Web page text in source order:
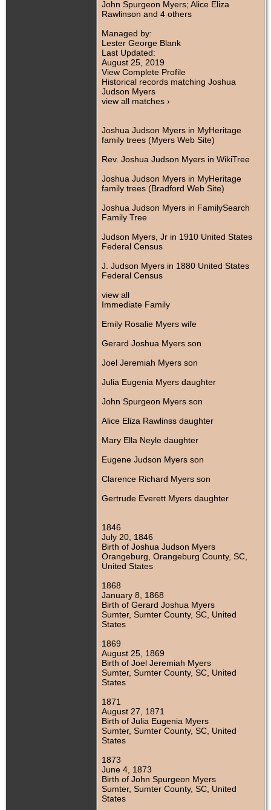
John Spurgeon Myers; Alice Eliza
Rawlinson and 4 others
Managed by:
Lester George Blank
Last Updated:
August 25, 2019
View Complete Profile
Historical records matching Joshua
Judson Myers
view all matches ›
Joshua Judson Myers in MyHeritage
family trees (Myers Web Site)
Rev. Joshua Judson Myers in WikiTree
Joshua Judson Myers in MyHeritage
family trees (Bradford Web Site)
Joshua Judson Myers in FamilySearch
Family Tree
Judson Myers, Jr in 1910 United States
Federal Census
J. Judson Myers in 1880 United States
Federal Census
view all
Immediate Family
Emily Rosalie Myers wife
Gerard Joshua Myers son
Joel Jeremiah Myers son
Julia Eugenia Myers daughter
John Spurgeon Myers son
Alice Eliza Rawlinss daughter
Mary Ella Neyle daughter
Eugene Judson Myers son
Clarence Richard Myers son
Gertrude Everett Myers daughter
1846
July 20, 1846
Birth of Joshua Judson Myers
Orangeburg, Orangeburg County, SC,
United States
1868
January 8, 1868
Birth of Gerard Joshua Myers
Sumter, Sumter County, SC, United
States
1869
August 25, 1869
Birth of Joel Jeremiah Myers
Sumter, Sumter County, SC, United
States
1871
August 27, 1871
Birth of Julia Eugenia Myers
Sumter, Sumter County, SC, United
States
1873
June 4, 1873
Birth of John Spurgeon Myers
Sumter, Sumter County, SC, United
States